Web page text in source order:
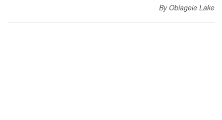
By Obiagele Lake